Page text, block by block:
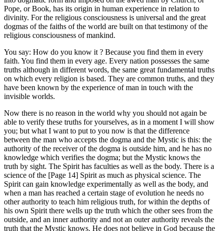
Pope, or Book, has its origin in human experience in relation to
divinity. For the religious consciousness is universal and the great
dogmas of the faiths of the world are built on that testimony of the
religious consciousness of mankind.
You say: How do you know it ? Because you find them in every
faith. You find them in every age. Every nation possesses the same
truths although in different words, the same great fundamental truths
on which every religion is based. They are common truths, and they
have been known by the experience of man in touch with the
invisible worlds.
Now there is no reason in the world why you should not again be
able to verify these truths for yourselves, as in a moment I will show
you; but what I want to put to you now is that the difference
between the man who accepts the dogma and the Mystic is this: the
authority of the receiver of the dogma is outside him, and he has no
knowledge which verifies the dogma; but the Mystic knows the
truth by sight. The Spirit has faculties as well as the body. There is a
science of the [Page 14] Spirit as much as physical science. The
Spirit can gain knowledge experimentally as well as the body, and
when a man has reached a certain stage of evolution he needs no
other authority to teach him religious truth, for within the depths of
his own Spirit there wells up the truth which the other sees from the
outside, and an inner authority and not an outer authority reveals the
truth that the Mystic knows. He does not believe in God because the